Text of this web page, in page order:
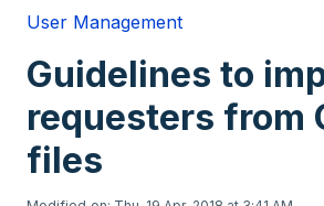
User Management
Guidelines to
requesters from
files